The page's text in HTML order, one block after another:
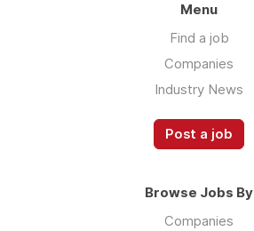
Menu
Find a job
Companies
Industry News
Post a job
Browse Jobs By
Companies